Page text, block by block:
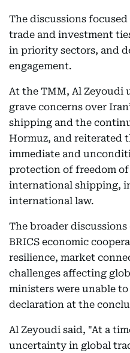
The discussions
trade and investment
in priority sectors, and
engagement.
At the TMM, Al Zeyoudi
grave concerns over
shipping and the
Hormuz, and reiterated
immediate and
protection of freedom
international shipping,
international law.
The broader
BRICS economic
resilience, market
challenges affecting
ministers were unable
declaration at the
Al Zeyoudi said, "At a
uncertainty in global